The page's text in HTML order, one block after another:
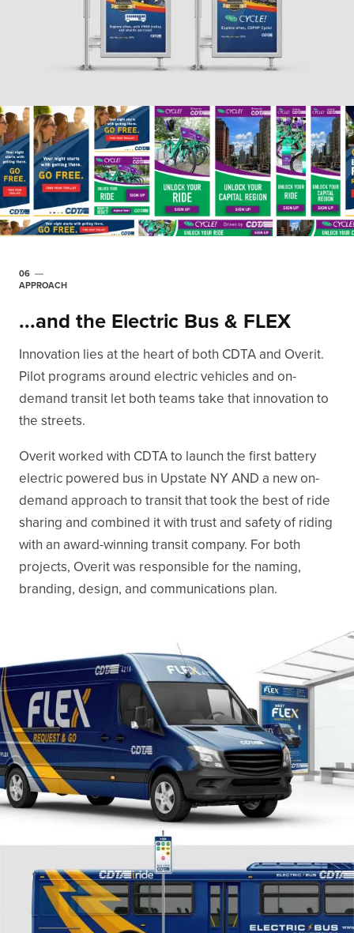
06
APPROACH
...and the Electric Bus & FLEX
Innovation lies at the heart of both CDTA and Overit.
Pilot programs around electric vehicles and on-
demand transit let both teams take that innovation to
the streets.
Overit worked with CDTA to launch the first battery
electric powered bus in Upstate NY AND a new on-
demand approach to transit that took the best of ride
sharing and combined it with trust and safety of riding
with an award-winning transit company. For both
projects, Overit was responsible for the naming,
branding, design, and communications plan.